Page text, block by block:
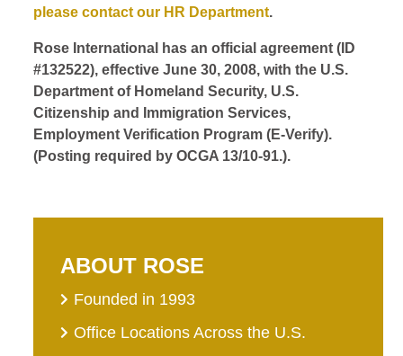
please contact our HR Department.
Rose International has an official agreement (ID
#132522), effective June 30, 2008, with the U.S.
Department of Homeland Security, U.S.
Citizenship and Immigration Services,
Employment Verification Program (E-Verify).
(Posting required by OCGA 13/10-91.).
ABOUT ROSE
Founded in 1993
Office Locations Across the U.S.